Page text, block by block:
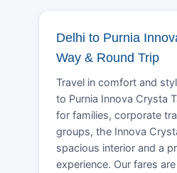
Delhi to Purnia
Way & Round Trip
Travel in comfort and
to Purnia Innova Crysta
for families, corporate
groups, the Innova
spacious interior and a
experience. Our fares